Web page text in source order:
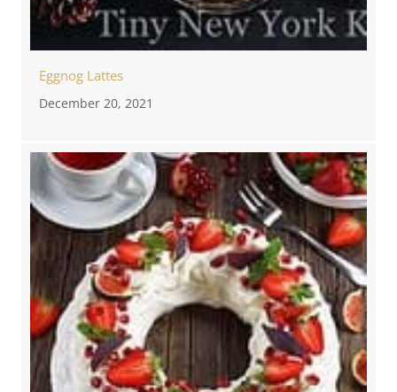
Eggnog Lattes
December 20, 2021